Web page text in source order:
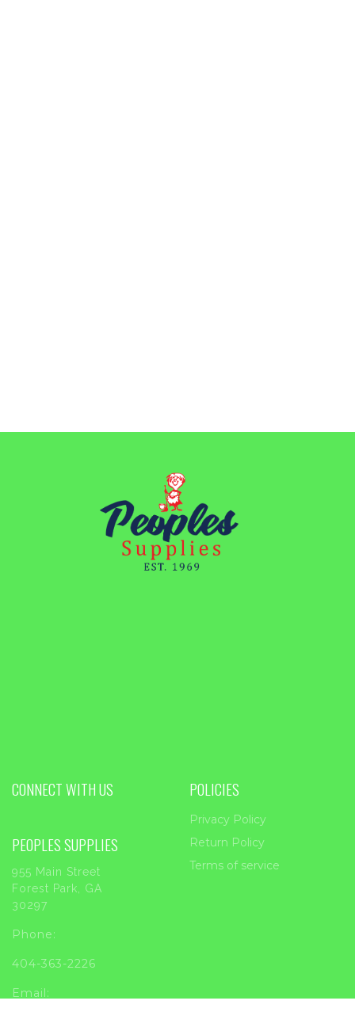
CONNECT WITH US
PEOPLES SUPPLIES
955 Main Street
Forest Park, GA
30297
Phone:
404-363-2226
Email:
POLICIES
Privacy Policy
Return Policy
Terms of service